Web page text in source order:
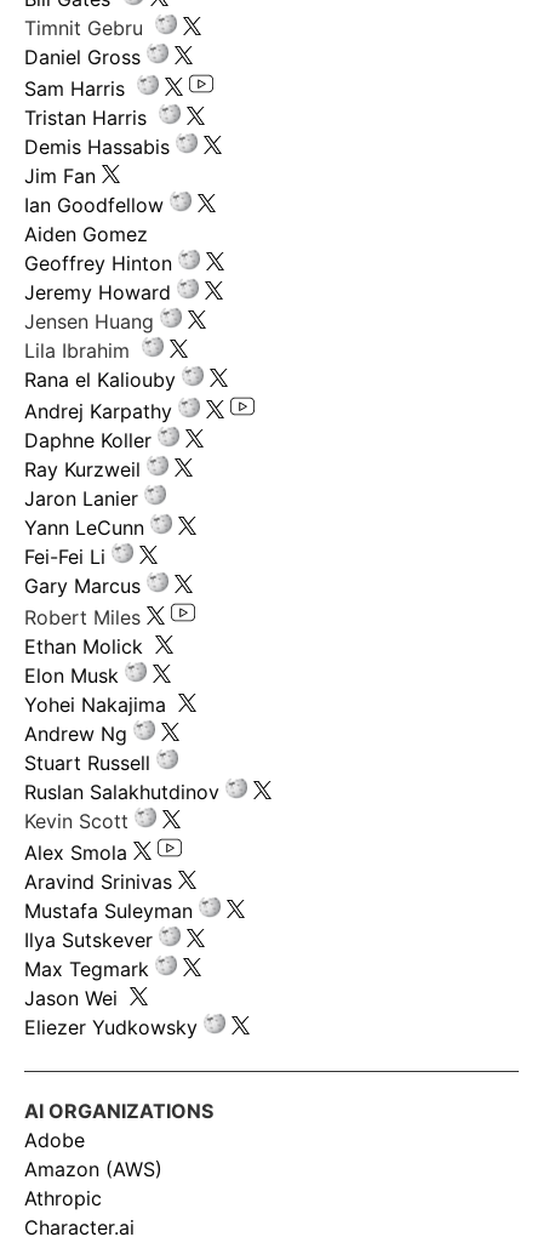
Timnit Gebru
Daniel Gross
Sam Harris
Tristan Harris
Demis Hassabis
Jim Fan
Ian Goodfellow
Aiden Gomez
Geoffrey Hinton
Jeremy Howard
Jensen Huang
Lila Ibrahim
Rana el Kaliouby
Andrej Karpathy
Daphne Koller
Ray Kurzweil
Jaron Lanier
Yann LeCunn
Fei-Fei Li
Gary Marcus
Robert Miles
Ethan Molick
Elon Musk
Yohei Nakajima
Andrew Ng
Stuart Russell
Ruslan Salakhutdinov
Kevin Scott
Alex Smola
Aravind Srinivas
Mustafa Suleyman
Ilya Sutskever
Max Tegmark
Jason Wei
Eliezer Yudkowsky
AI ORGANIZATIONS
Adobe
Amazon (AWS)
Athropic
Character.ai